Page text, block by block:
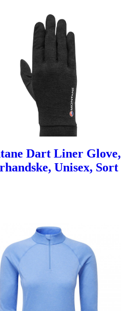
Dart Liner Glove,
Unisex, Sort